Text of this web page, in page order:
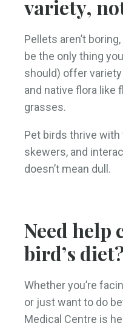
variety,
Pellets aren’t
be the only thing
should) offer
and native flora like
grasses.
Pet birds thrive
skewers, and
doesn’t mean dull.
Need help
bird’s
Whether you’re
or just want to do
Medical Centre is